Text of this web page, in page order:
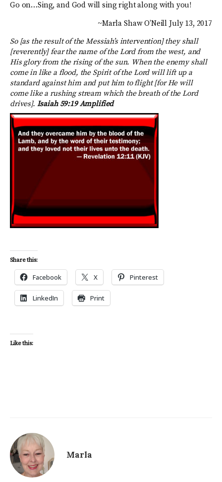
Go on…Sing, and God will sing right along with you!
~Marla Shaw O’Neill July 13, 2017
So [as the result of the Messiah’s intervention] they shall
[reverently] fear the name of the Lord from the west, and
His glory from the rising of the sun. When the enemy shall
come in like a flood, the Spirit of the Lord will lift up a
standard against him and put him to flight [for He will
come like a rushing stream which the breath of the Lord
drives]. Isaiah 59:19 Amplified
Share this:
Facebook X Pinterest
LinkedIn Print
Like this:
Marla